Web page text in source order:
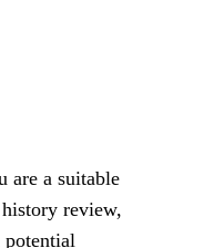
are a suitable
review,
potential